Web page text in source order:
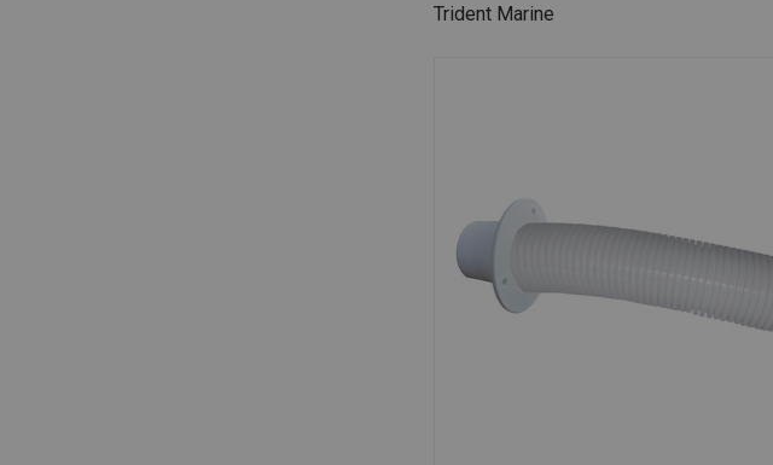
Trident Marine